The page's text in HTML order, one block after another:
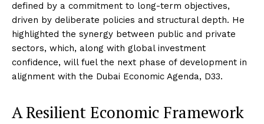
defined by a commitment to long-term objectives,
driven by deliberate policies and structural depth. He
highlighted the synergy between public and private
sectors, which, along with global investment
confidence, will fuel the next phase of development in
alignment with the Dubai Economic Agenda, D33.
A Resilient Economic Framework